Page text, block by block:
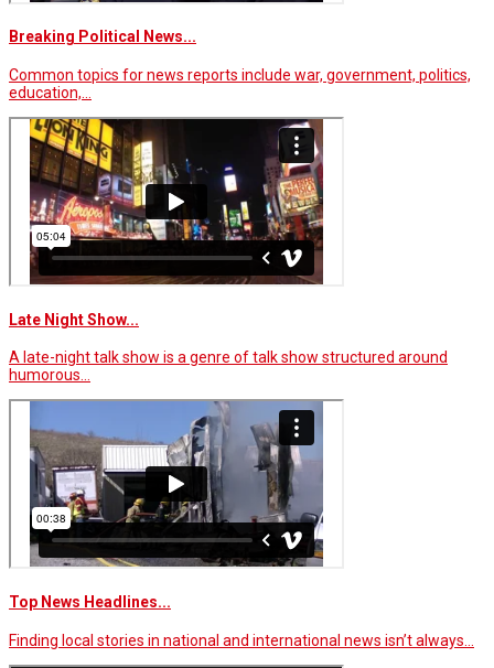
Breaking Political News...
Common topics for news reports include war, government, politics,
education,…
Late Night Show...
A late-night talk show is a genre of talk show structured around
humorous…
Top News Headlines...
Finding local stories in national and international news isn’t always…